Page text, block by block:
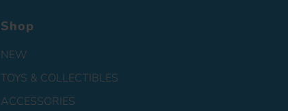
Shop
NEW
TOYS & COLLECTIBLES
ACCESSORIES